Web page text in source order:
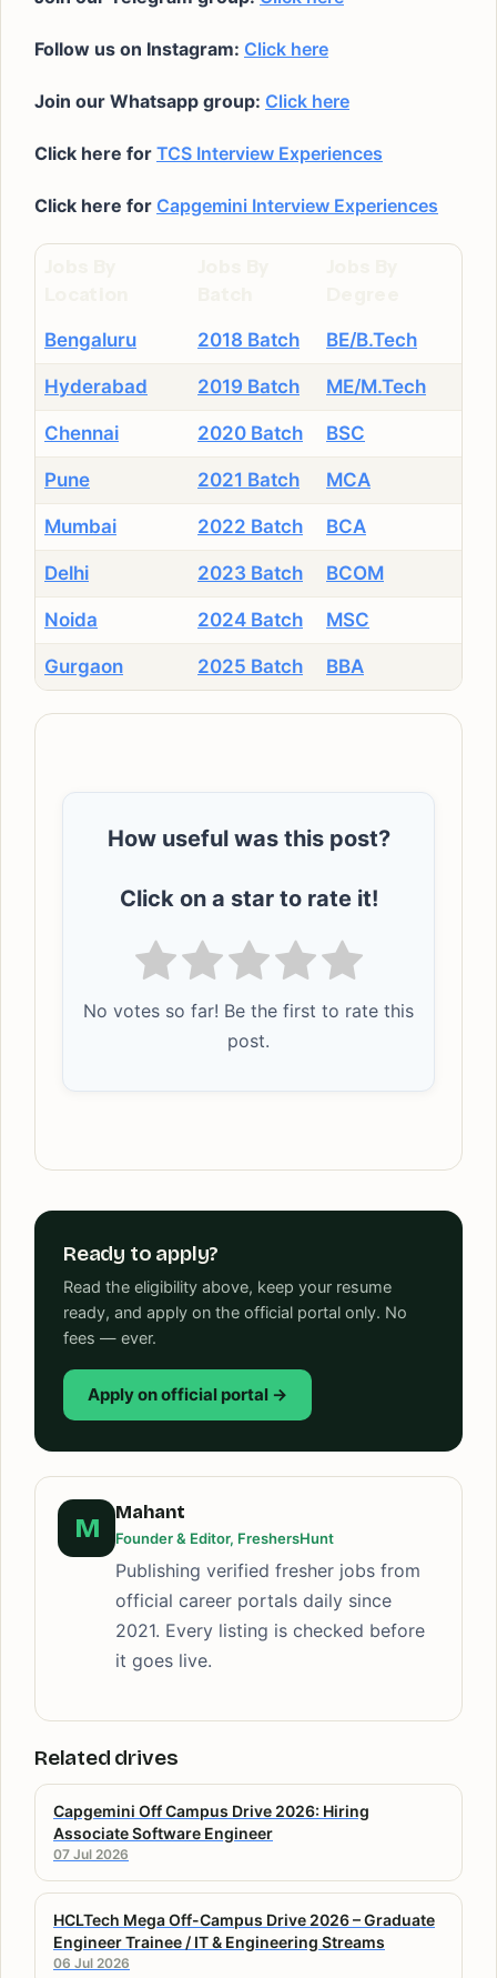
Follow us on Instagram: Click here
Join our Whatsapp group: Click here
Click here for TCS Interview Experiences
Click here for Capgemini Interview Experiences
Bengaluru 2018 Batch BE/B.Tech
Hyderabad 2019 Batch ME/M.Tech
Chennai 2020 Batch BSC
Pune 2021 Batch MCA
Mumbai 2022 Batch BCA
Delhi 2023 Batch BCOM
Noida 2024 Batch MSC
Gurgaon 2025 Batch BBA
How useful was this post?
Click on a star to rate it!
No votes so far! Be the first to rate this
post.
Ready to apply?
Read the eligibility above, keep your resume
ready, and apply on the official portal only. No
fees — ever.
Apply on official portal →
M
Mahant
Founder & Editor, FreshersHunt
Publishing verified fresher jobs from
official career portals daily since
2021. Every listing is checked before
it goes live.
Related drives
Capgemini Off Campus Drive 2026: Hiring
Associate Software Engineer
07 Jul 2026
HCLTech Mega Off-Campus Drive 2026 – Graduate
Engineer Trainee / IT & Engineering Streams
06 Jul 2026